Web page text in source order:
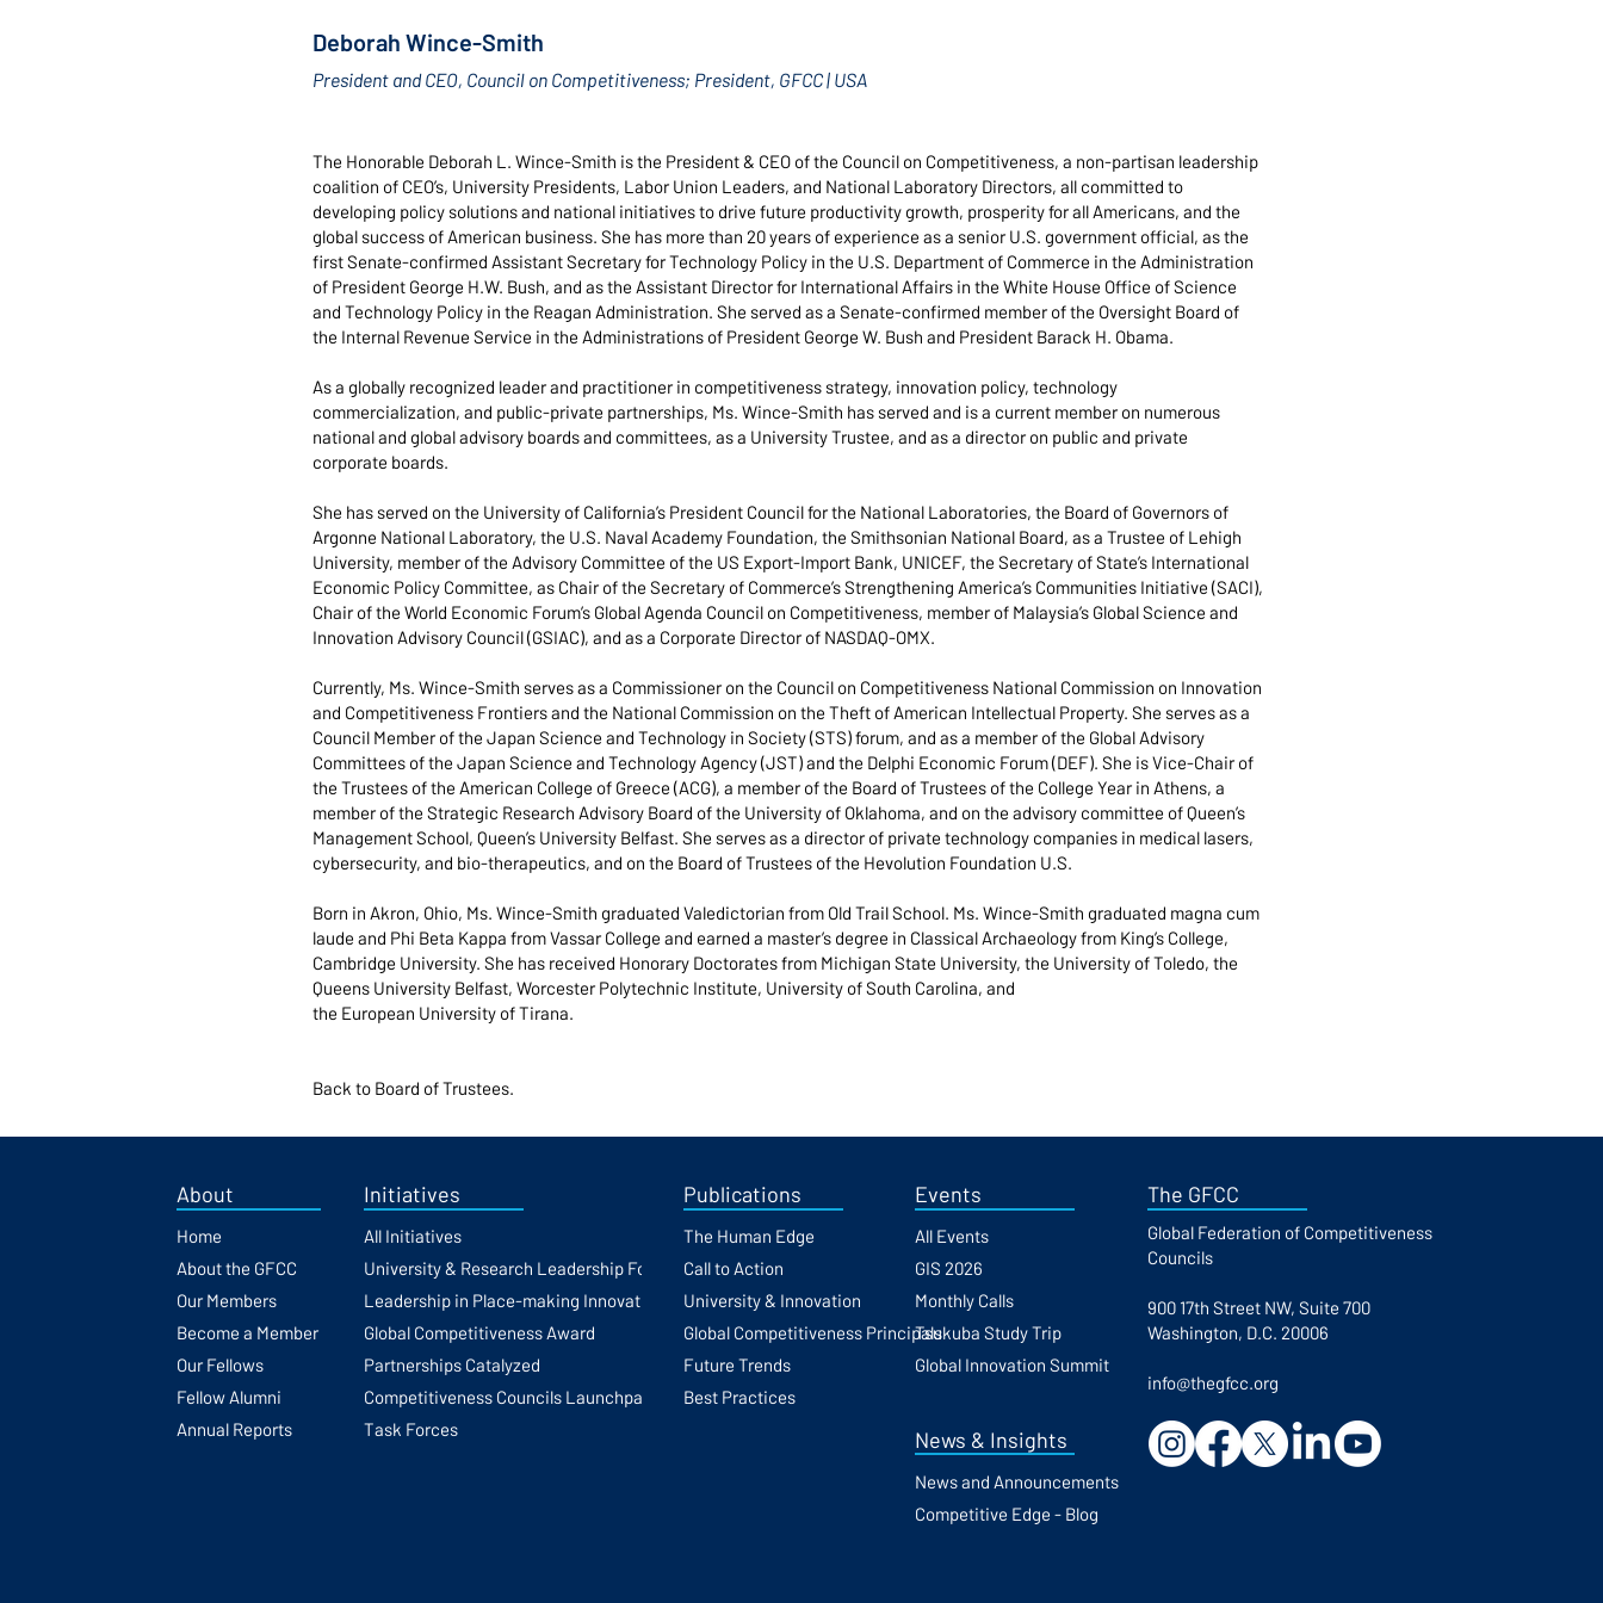
Deborah Wince-Smith
President and CEO, Council on Competitiveness; President, GFCC | USA
The Honorable Deborah L. Wince-Smith is the President & CEO of the Council on Competitiveness, a non-partisan leadership
coalition of CEO’s, University Presidents, Labor Union Leaders, and National Laboratory Directors, all committed to
developing policy solutions and national initiatives to drive future productivity growth, prosperity for all Americans, and the
global success of American business. She has more than 20 years of experience as a senior U.S. government official, as the
first Senate-confirmed Assistant Secretary for Technology Policy in the U.S. Department of Commerce in the Administration
of President George H.W. Bush, and as the Assistant Director for International Affairs in the White House Office of Science
and Technology Policy in the Reagan Administration. She served as a Senate-confirmed member of the Oversight Board of
the Internal Revenue Service in the Administrations of President George W. Bush and President Barack H. Obama.
As a globally recognized leader and practitioner in competitiveness strategy, innovation policy, technology
commercialization, and public-private partnerships, Ms. Wince-Smith has served and is a current member on numerous
national and global advisory boards and committees, as a University Trustee, and as a director on public and private
corporate boards.
She has served on the University of California’s President Council for the National Laboratories, the Board of Governors of
Argonne National Laboratory, the U.S. Naval Academy Foundation, the Smithsonian National Board, as a Trustee of Lehigh
University, member of the Advisory Committee of the US Export-Import Bank, UNICEF, the Secretary of State’s International
Economic Policy Committee, as Chair of the Secretary of Commerce’s Strengthening America’s Communities Initiative (SACI),
Chair of the World Economic Forum’s Global Agenda Council on Competitiveness, member of Malaysia’s Global Science and
Innovation Advisory Council (GSIAC), and as a Corporate Director of NASDAQ-OMX.
Currently, Ms. Wince-Smith serves as a Commissioner on the Council on Competitiveness National Commission on Innovation
and Competitiveness Frontiers and the National Commission on the Theft of American Intellectual Property. She serves as a
Council Member of the Japan Science and Technology in Society (STS) forum, and as a member of the Global Advisory
Committees of the Japan Science and Technology Agency (JST) and the Delphi Economic Forum (DEF). She is Vice-Chair of
the Trustees of the American College of Greece (ACG), a member of the Board of Trustees of the College Year in Athens, a
member of the Strategic Research Advisory Board of the University of Oklahoma, and on the advisory committee of Queen’s
Management School, Queen’s University Belfast. She serves as a director of private technology companies in medical lasers,
cybersecurity, and bio-therapeutics, and on the Board of Trustees of the Hevolution Foundation U.S.
Born in Akron, Ohio, Ms. Wince-Smith graduated Valedictorian from Old Trail School. Ms. Wince-Smith graduated magna cum
laude and Phi Beta Kappa from Vassar College and earned a master’s degree in Classical Archaeology from King’s College,
Cambridge University. She has received Honorary Doctorates from Michigan State University, the University of Toledo, the
Queens University Belfast, Worcester Polytechnic Institute, University of South Carolina, and
the European University of Tirana.
Back to Board of Trustees.
About
Home
About the GFCC
Our Members
Become a Member
Our Fellows
Fellow Alumni
Annual Reports
Initiatives
All Initiatives
University & Research Leadership Forum
Leadership in Place-making Innovation
Global Competitiveness Award
Partnerships Catalyzed
Competitiveness Councils Launchpad
Task Forces
Publications
The Human Edge
Call to Action
University & Innovation
Global Competitiveness Principals
Future Trends
Best Practices
Events
All Events
GIS 2026
Monthly Calls
Tsukuba Study Trip
Global Innovation Summit
News & Insights
News and Announcements
Competitive Edge - Blog
The GFCC
Global Federation of Competitiveness
Councils​
900 17th Street NW, Suite 700
Washington, D.C. 20006
info@thegfcc.org